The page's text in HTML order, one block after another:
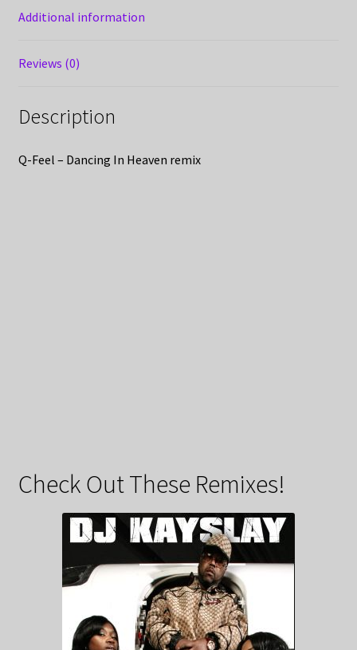
Additional information
Reviews (0)
Description
Q-Feel – Dancing In Heaven remix
Check Out These Remixes!